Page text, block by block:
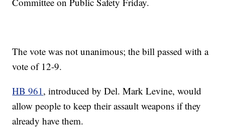
The vote was not unanimous; the bill passed with a
vote of 12-9.
HB 961, introduced by Del. Mark Levine, would
allow people to keep their assault weapons if they
already have them.